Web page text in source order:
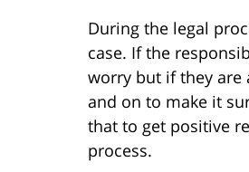
During the legal
case. If the
worry but if they are
and on to make it
that to get positive
process.